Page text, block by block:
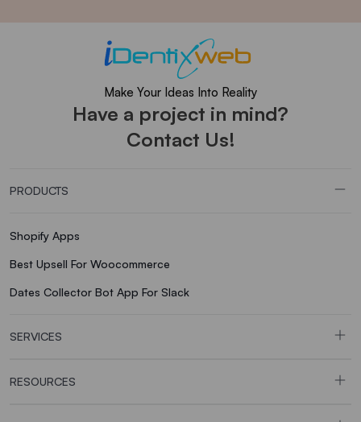
Make Your Ideas Into Reality
Have a project in mind?
Contact Us!
PRODUCTS
Shopify Apps
Best Upsell For Woocommerce
Dates Collector Bot App For Slack
SERVICES
RESOURCES